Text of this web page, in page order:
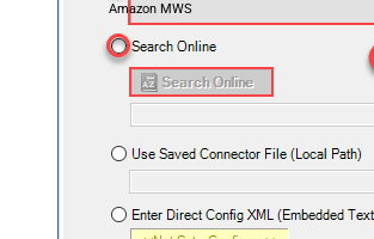
Amazon MWS